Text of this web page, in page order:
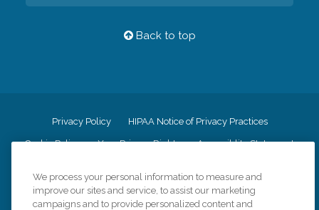
Back to top
Privacy Policy HIPAA Notice of Privacy Practices
Cookie Policy Your Privacy Rights Accessiblity Statement
CK Central Page Site Map
We process your personal information to measure and
improve our sites and service, to assist our marketing
campaigns and to provide personalized content and